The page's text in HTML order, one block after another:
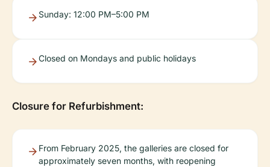
Sunday: 12:00 PM–5:00 PM
Closed on Mondays and public holidays
Closure for Refurbishment:
From February 2025, the galleries are closed for
approximately seven months, with reopening